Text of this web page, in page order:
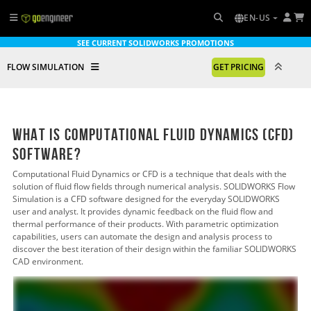
EN-US
SEE CURRENT SOLIDWORKS PROMOTIONS
FLOW SIMULATION GET PRICING
What is Computational Fluid Dynamics (CFD)
Software?
Computational Fluid Dynamics or CFD is a technique that deals with the
solution of fluid flow fields through numerical analysis. SOLIDWORKS Flow
Simulation is a CFD software designed for the everyday SOLIDWORKS
user and analyst. It provides dynamic feedback on the fluid flow and
thermal performance of their products. With parametric optimization
capabilities, users can automate the design and analysis process to
discover the best iteration of their design within the familiar SOLIDWORKS
CAD environment.